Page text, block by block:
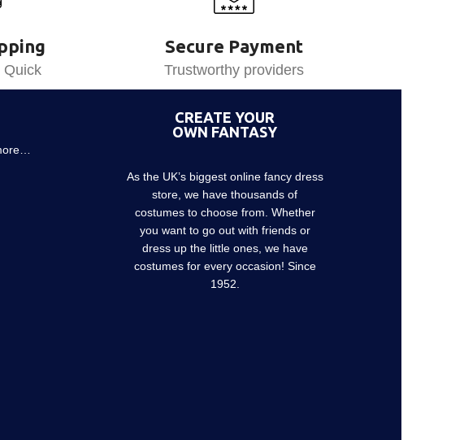
Quick
Secure Payment
Trustworthy providers
CREATE YOUR
OWN FANTASY
As the UK’s biggest online fancy dress
store, we have thousands of
costumes to choose from. Whether
you want to go out with friends or
dress up the little ones, we have
costumes for every occasion! Since
1952.